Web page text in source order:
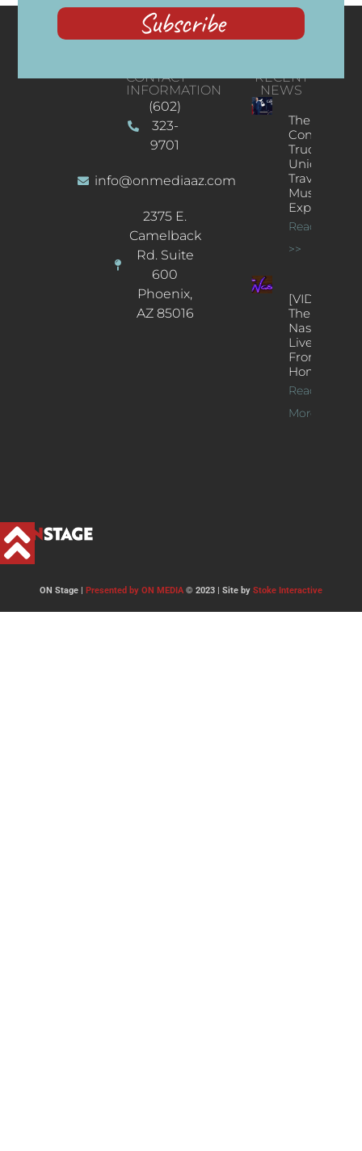
Subscribe
CONTACT
INFORMATION
(602)
323-
9701
info@onmediaaz.com
2375 E.
Camelback
Rd. Suite
600
Phoenix,
AZ 85016
RECENT
NEWS
The
Concert
Truck: A
Unique
Traveling
Music
Experience
Read More
>>
[VIDEOS]
The
Nash’s
Live Jazz
From
Home
Read
More >>
ON Stage | Presented by ON MEDIA© 2023 | Site by Stoke Interactive